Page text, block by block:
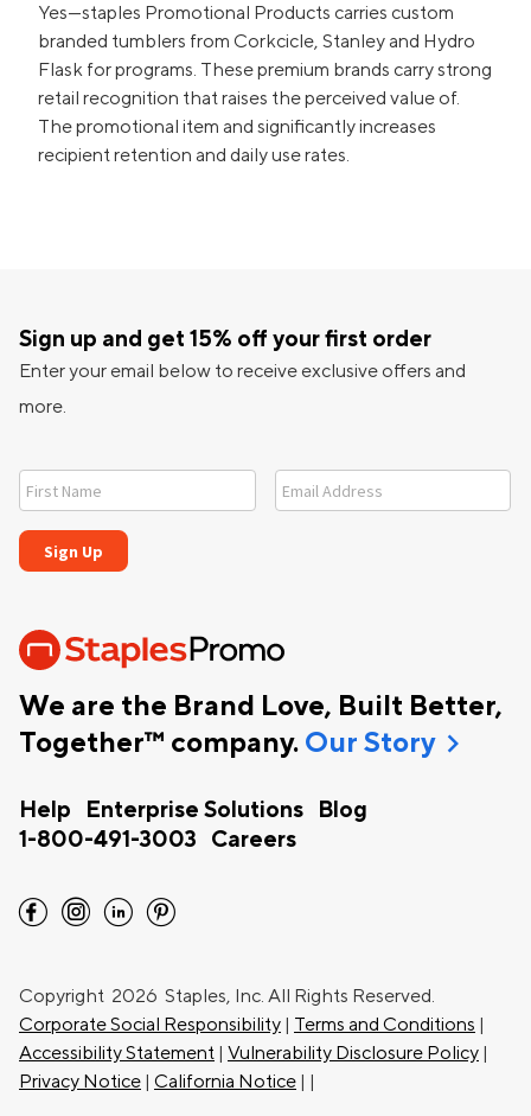
Yes—staples Promotional Products carries custom
branded tumblers from Corkcicle, Stanley and Hydro
Flask for programs. These premium brands carry strong
retail recognition that raises the perceived value of.
The promotional item and significantly increases
recipient retention and daily use rates.
We are the Brand Love, Built Better,
Together™ company. Our Storychevron_right
Help Enterprise Solutions
Blog
1-800-491-3003
Careers
Sign up and get 15% off your first order
Enter your email below to receive exclusive offers and
more.
facebook instagram linkedin pinterest
Copyright 2026 Staples, Inc. All Rights Reserved.
Corporate Social Responsibility
Terms and Conditions
Accessibility Statement
Vulnerability Disclosure Policy
Privacy Notice
California Notice